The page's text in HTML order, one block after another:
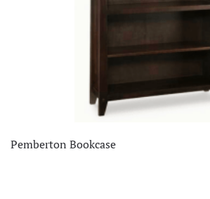
Pemberton Bookcase